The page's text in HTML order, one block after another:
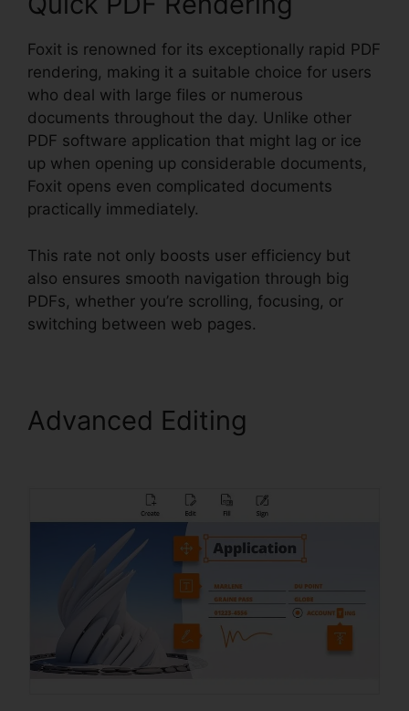
Foxit is renowned for its exceptionally rapid PDF
rendering, making it a suitable choice for users
who deal with large files or numerous
documents throughout the day. Unlike other
PDF software application that might lag or ice
up when opening up considerable documents,
Foxit opens even complicated documents
practically immediately.
This rate not only boosts user efficiency but
also ensures smooth navigation through big
PDFs, whether you’re scrolling, focusing, or
switching between web pages.
Advanced Editing